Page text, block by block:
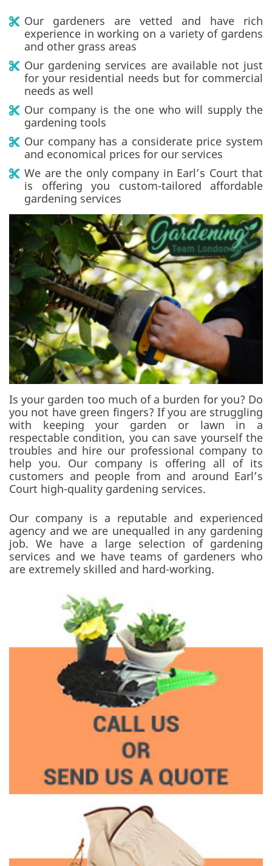
Our gardeners are vetted and have rich
experience in working on a variety of gardens
and other grass areas
Our gardening services are available not just
for your residential needs but for commercial
needs as well
Our company is the one who will supply the
gardening tools
Our company has a considerate price system
and economical prices for our services
We are the only company in Earl’s Court that
is offering you custom-tailored affordable
gardening services
Is your garden too much of a burden for you? Do
you not have green fingers? If you are struggling
with keeping your garden or lawn in a
respectable condition, you can save yourself the
troubles and hire our professional company to
help you. Our company is offering all of its
customers and people from and around Earl’s
Court high-quality gardening services.
Our company is a reputable and experienced
agency and we are unequalled in any gardening
job. We have a large selection of gardening
services and we have teams of gardeners who
are extremely skilled and hard-working.